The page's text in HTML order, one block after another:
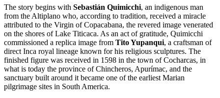
The story begins with Sebastián Quimicchi, an indigenous man
from the Altiplano who, according to tradition, received a miracle
attributed to the Virgin of Copacabana, the revered image venerated
on the shores of Lake Titicaca. As an act of gratitude, Quimicchi
commissioned a replica image from Tito Yupanqui, a craftsman of
direct Inca royal lineage known for his religious sculptures. The
finished figure was received in 1598 in the town of Cocharcas, in
what is today the province of Chincheros, Apurímac, and the
sanctuary built around it became one of the earliest Marian
pilgrimage sites in South America.